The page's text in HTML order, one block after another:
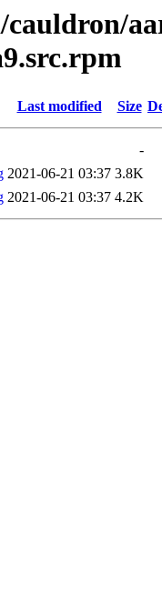
Last modified Size
-
2021-06-21 03:37 3.8K
2021-06-21 03:37 4.2K